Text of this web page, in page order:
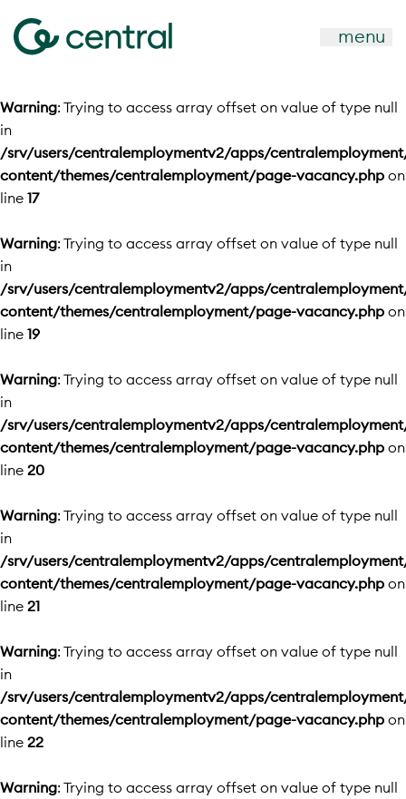
menu
Warning: Trying to access array offset on value of type null
in
/srv/users/centralemploymentv2/apps/
content/themes/centralemployment/page-vacancy.php on
line 17
Warning: Trying to access array offset on value of type null
in
/srv/users/centralemploymentv2/apps/
content/themes/centralemployment/page-vacancy.php on
line 19
Warning: Trying to access array offset on value of type null
in
/srv/users/centralemploymentv2/apps/
content/themes/centralemployment/page-vacancy.php on
line 20
Warning: Trying to access array offset on value of type null
in
/srv/users/centralemploymentv2/apps/
content/themes/centralemployment/page-vacancy.php on
line 21
Warning: Trying to access array offset on value of type null
in
/srv/users/centralemploymentv2/apps/
content/themes/centralemployment/page-vacancy.php on
line 22
Warning: Trying to access array offset on value of type null